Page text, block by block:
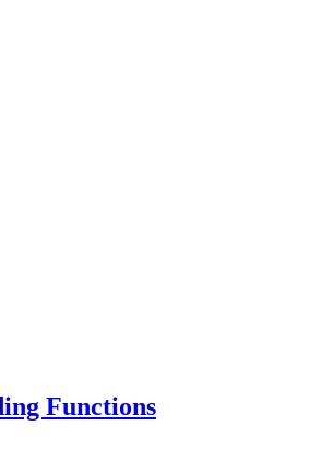
Functions